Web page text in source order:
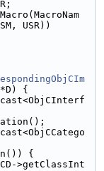
USR))
*D) {
{
>getClassInt